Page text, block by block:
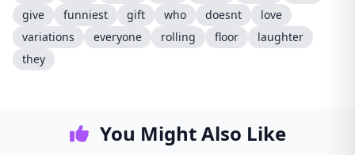
give
funniest gift who doesnt
love
variations
everyone rolling floor
laughter
they
You Might Also Like